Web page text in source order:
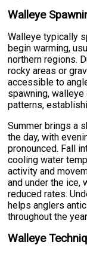
Walleye
Walleye typically
begin warming,
northern regions.
rocky areas or
accessible to
spawning,
patterns,
Summer brings a
the day, with
pronounced. Fall
cooling water
activity and
and under the ice,
reduced rates.
helps anglers
throughout the
Walleye